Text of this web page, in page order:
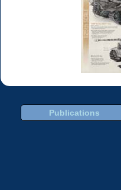
Publications